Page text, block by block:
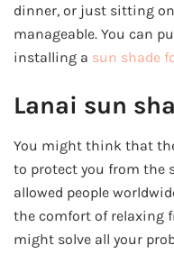
dinner, or just sitting
manageable. You can
installing a sun shade
Lanai sun
You might think that
to protect you from the
allowed people
the comfort of relaxing
might solve all your